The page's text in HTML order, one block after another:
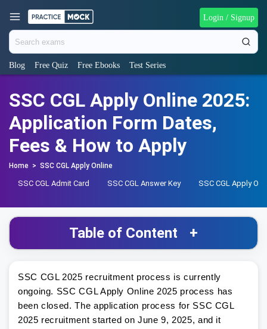
Blog Free Quiz Free Ebooks Test Series
Login / Signup
SSC CGL Apply Online 2025:
Application Form Dates,
Fees & How to Apply
Home > SSC CGL Apply Online
SSC CGL Admit Card SSC CGL Answer Key SSC CGL Apply
SSC CGL 2025 recruitment process is currently
ongoing. SSC CGL Apply Online 2025 process has
been closed. The application process for SSC CGL
2025 recruitment started on June 9, 2025, and it
Table of Content +